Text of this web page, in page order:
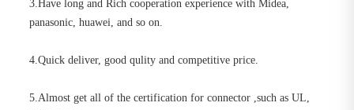
3.Have long and Rich cooperation experience with Midea,
panasonic, huawei, and so on.
4.Quick deliver, good qulity and competitive price.
5.Almost get all of the certification for connector ,such as UL,